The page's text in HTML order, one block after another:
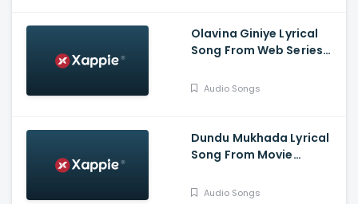
Bhavana Menon,
Bhajarangi Loki
Olavina Giniye Lyrical
Song From Web Series
B.Rajashekhar, Saprsha
Audio Songs
Dundu Mukhada Lyrical
Song From Movie
Deshpande, Chandra
Audio Songs